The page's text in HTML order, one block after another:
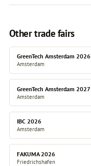
Other trade fairs
GreenTech Amsterdam 2026
Amsterdam
GreenTech Amsterdam 2027
Amsterdam
IBC 2026
Amsterdam
FAKUMA 2026
Friedrichshafen